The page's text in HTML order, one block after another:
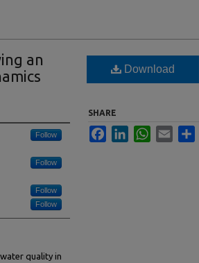
an
Follow
Follow
Follow
Follow
quality in
Download
SHARE
FacebookLinkedInWhatsApp
Email